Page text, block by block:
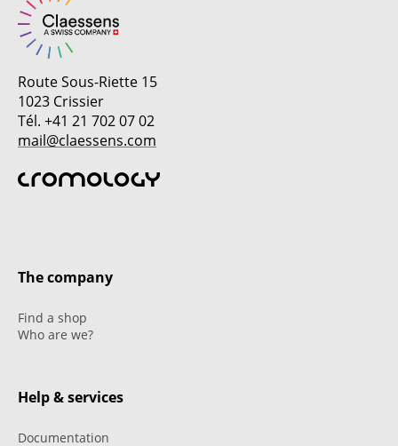
Route Sous-Riette 15
1023 Crissier
Tél. +41 21 702 07 02
mail@claessens.com
The company
Find a shop
Who are we?
Help & services
Documentation